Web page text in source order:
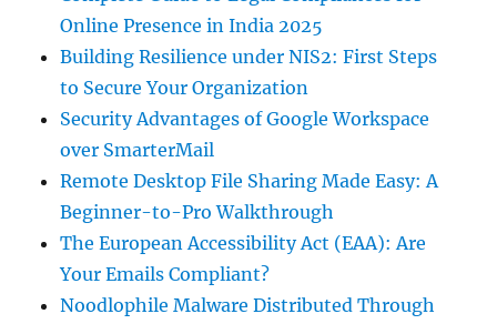
Online Presence in India 2025
Building Resilience under NIS2: First Steps
to Secure Your Organization
Security Advantages of Google Workspace
over SmarterMail
Remote Desktop File Sharing Made Easy: A
Beginner-to-Pro Walkthrough
The European Accessibility Act (EAA): Are
Your Emails Compliant?
Noodlophile Malware Distributed Through